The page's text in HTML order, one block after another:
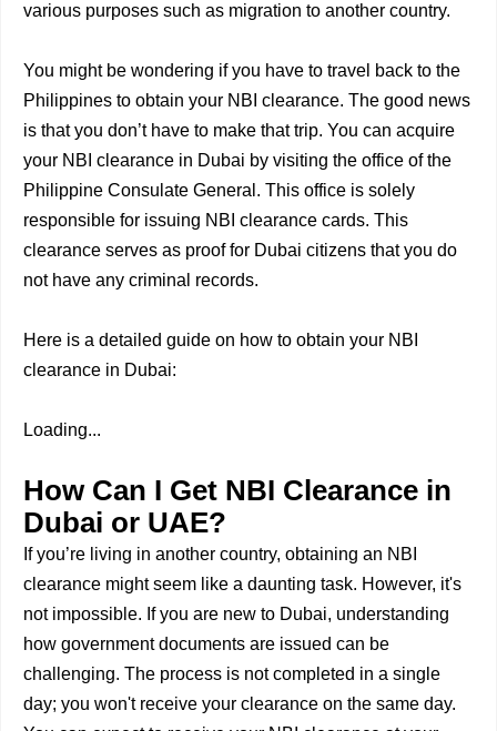
various purposes such as migration to another country.
You might be wondering if you have to travel back to the
Philippines to obtain your NBI clearance. The good news
is that you don’t have to make that trip. You can acquire
your NBI clearance in Dubai by visiting the office of the
Philippine Consulate General. This office is solely
responsible for issuing NBI clearance cards. This
clearance serves as proof for Dubai citizens that you do
not have any criminal records.
Here is a detailed guide on how to obtain your NBI
clearance in Dubai:
Loading...
How Can I Get NBI Clearance in
Dubai or UAE?
If you’re living in another country, obtaining an NBI
clearance might seem like a daunting task. However, it's
not impossible. If you are new to Dubai, understanding
how government documents are issued can be
challenging. The process is not completed in a single
day; you won't receive your clearance on the same day.